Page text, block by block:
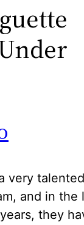
very talented
and in the
they